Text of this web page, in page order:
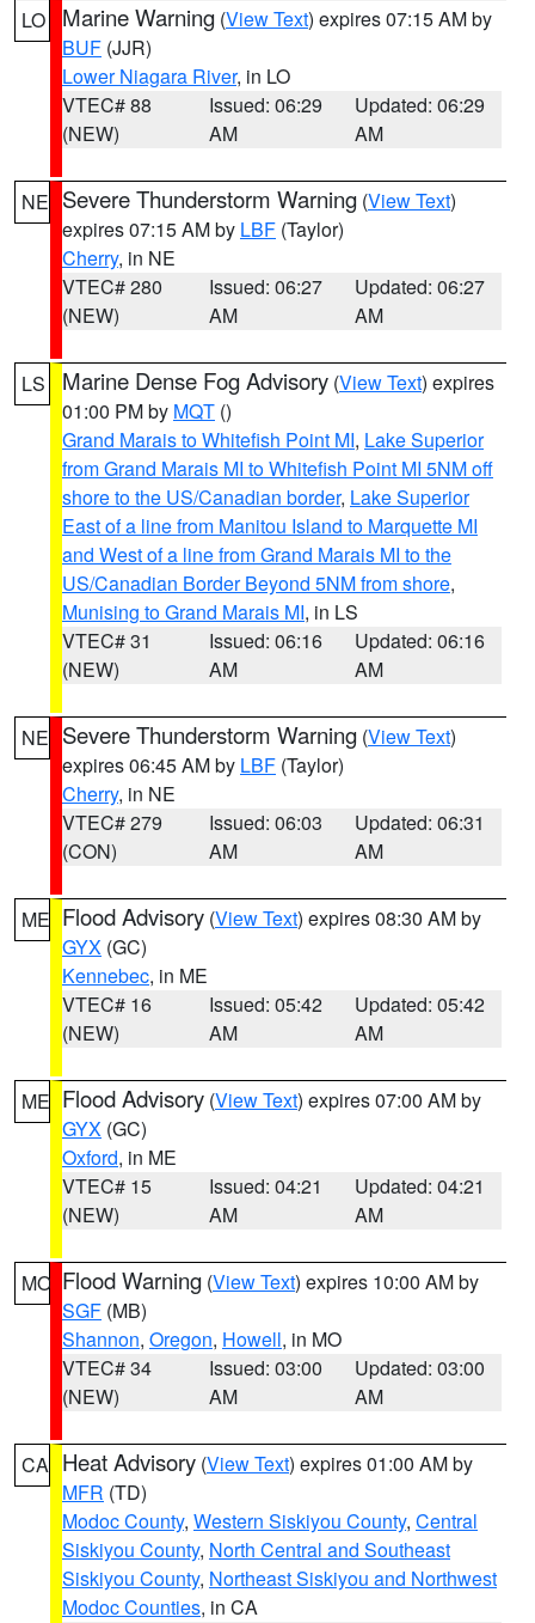
LO Marine Warning (View Text) expires 07:15 AM by
BUF (JJR)
Lower Niagara River, in LO
VTEC# 88
(NEW)
Issued: 06:29
AM
Updated: 06:29
AM
NE Severe Thunderstorm Warning (View Text)
expires 07:15 AM by LBF (Taylor)
Cherry, in NE
VTEC# 280
(NEW)
Issued: 06:27
AM
Updated: 06:27
AM
LS Marine Dense Fog Advisory (View Text) expires
01:00 PM by MQT ()
Grand Marais to Whitefish Point MI, Lake Superior
from Grand Marais MI to Whitefish Point MI 5NM off
shore to the US/Canadian border, Lake Superior
East of a line from Manitou Island to Marquette MI
and West of a line from Grand Marais MI to the
US/Canadian Border Beyond 5NM from shore,
Munising to Grand Marais MI, in LS
VTEC# 31
(NEW)
Issued: 06:16
AM
Updated: 06:16
AM
NE Severe Thunderstorm Warning (View Text)
expires 06:45 AM by LBF (Taylor)
Cherry, in NE
VTEC# 279
(CON)
Issued: 06:03
AM
Updated: 06:31
AM
ME Flood Advisory (View Text) expires 08:30 AM by
GYX (GC)
Kennebec, in ME
VTEC# 16
(NEW)
Issued: 05:42
AM
Updated: 05:42
AM
ME Flood Advisory (View Text) expires 07:00 AM by
GYX (GC)
Oxford, in ME
VTEC# 15
(NEW)
Issued: 04:21
AM
Updated: 04:21
AM
MO Flood Warning (View Text) expires 10:00 AM by
SGF (MB)
Shannon, Oregon, Howell, in MO
VTEC# 34
(NEW)
Issued: 03:00
AM
Updated: 03:00
AM
CA Heat Advisory (View Text) expires 01:00 AM by
MFR (TD)
Modoc County, Western Siskiyou County, Central
Siskiyou County, North Central and Southeast
Siskiyou County, Northeast Siskiyou and Northwest
Modoc Counties, in CA